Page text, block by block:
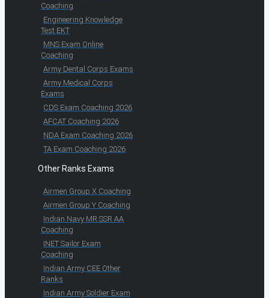
Coaching
Engineering Knowledge
Test EKT
MNS Exam Online
Coaching
Army Dental Corps Exams
Army Medical Corps
Exams
CDS Exam Coaching 2026
AFCAT Coaching 2026
NDA Exam Coaching 2026
TA Exam Coaching 2026
Other Ranks Exams
Airmen Group X Coaching
Airmen Group Y Coaching
Indian Navy MR SSR AA
Coaching
INET Sailor Exam
Coaching
Indian Army CEE Other
Ranks
Indian Army Soldier Exam